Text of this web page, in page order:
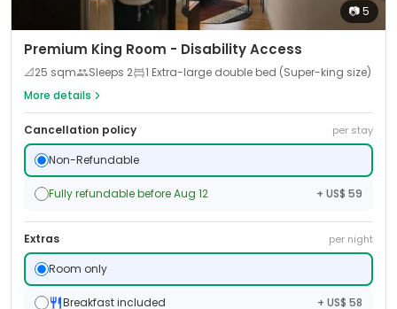
📷5
Premium King Room - Disability Access
📐25 sqm Sleeps 2
1 Extra-large double bed (Super-king size)
More details
Cancellation policy per stay
Non-Refundable
Fully refundable before Aug 12 + US$ 59
Extras per night
Room only
Breakfast included + US$ 58